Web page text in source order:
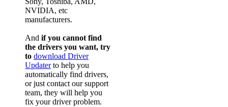
NVIDIA, etc
manufacturers.
And if you cannot find
the drivers you want, try
to download Driver
Updaterto help you
automatically find drivers,
or just contact our support
team, they will help you
fix your driver problem.